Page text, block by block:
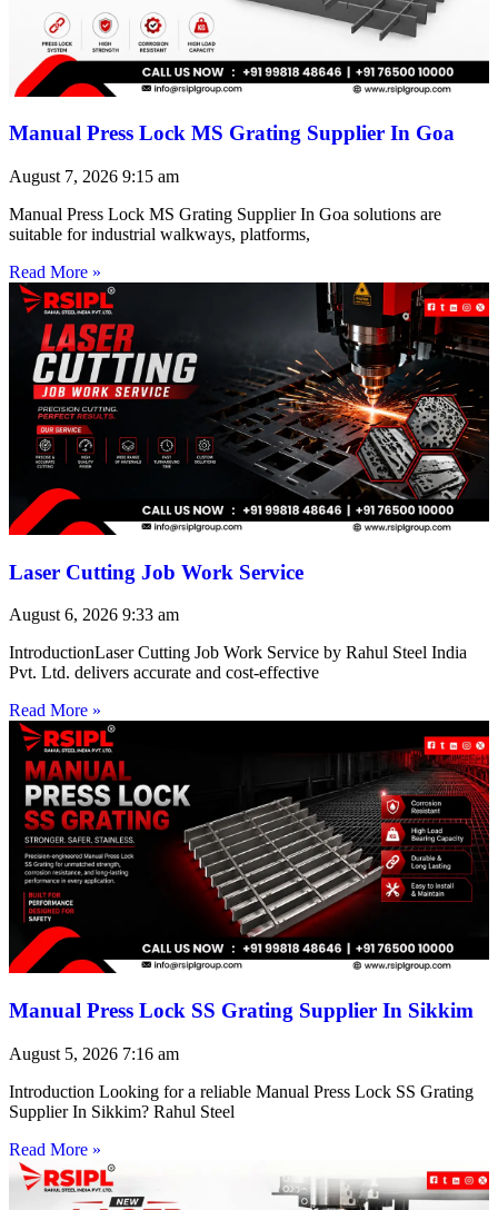
Manual Press Lock MS Grating Supplier In Goa
August 7, 2026 9:15 am
Manual Press Lock MS Grating Supplier In Goa solutions are
suitable for industrial walkways, platforms,
Read More »
Laser Cutting Job Work Service
August 6, 2026 9:33 am
IntroductionLaser Cutting Job Work Service by Rahul Steel India
Pvt. Ltd. delivers accurate and cost-effective
Read More »
Manual Press Lock SS Grating Supplier In Sikkim
August 5, 2026 7:16 am
Introduction Looking for a reliable Manual Press Lock SS Grating
Supplier In Sikkim? Rahul Steel
Read More »